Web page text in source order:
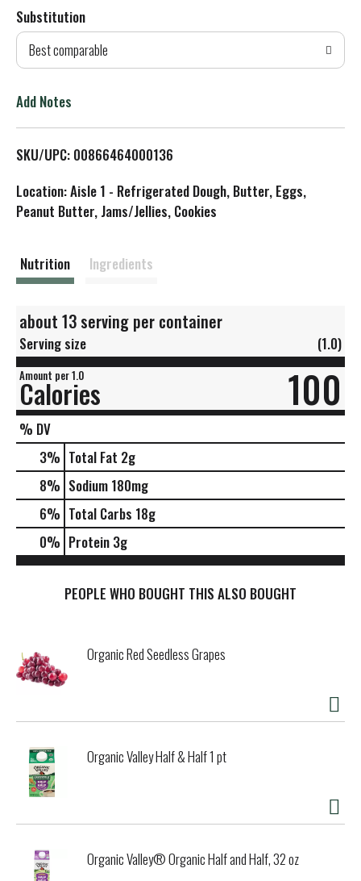
d
T
L
s
Substitution
Best comparable
Add Notes
SKU/UPC: 00866464000136
Location: Aisle 1 - Refrigerated Dough, Butter, Eggs,
Peanut Butter, Jams/Jellies, Cookies
Nutrition Ingredients
about 13 serving per container
Serving size (1.0)
Amount per 1.0
Calories 100
% DV
3% Total Fat 2g
8% Sodium 180mg
6% Total Carbs 18g
0% Protein 3g
PEOPLE WHO BOUGHT THIS ALSO BOUGHT
Organic Red Seedless Grapes
Organic Valley Half & Half 1 pt
Organic Valley® Organic Half and Half, 32 oz